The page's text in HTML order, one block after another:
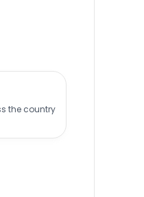
the country